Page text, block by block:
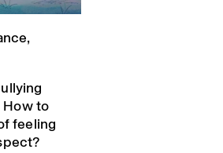
How to
feeling